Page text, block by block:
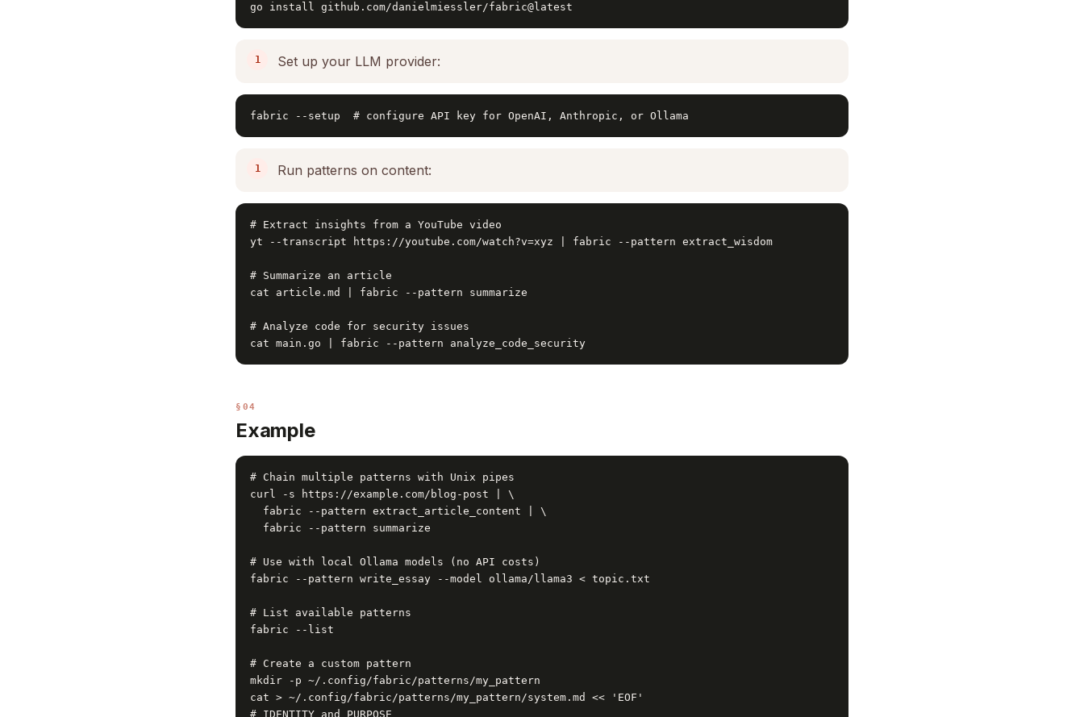
go install github.com/danielmiessler/fabric@latest
Set up your LLM provider:
fabric --setup  # configure API key for OpenAI, Anthropic, or Ollama
Run patterns on content:
# Extract insights from a YouTube video
yt --transcript https://youtube.com/watch?v=xyz | fabric --pattern extract_wisdom
# Summarize an article
cat article.md | fabric --pattern summarize
# Analyze code for security issues
cat main.go | fabric --pattern analyze_code_security
§04
Example
# Chain multiple patterns with Unix pipes
curl -s https://example.com/blog-post | \
  fabric --pattern extract_article_content | \
  fabric --pattern summarize
# Use with local Ollama models (no API costs)
fabric --pattern write_essay --model ollama/llama3 < topic.txt
# List available patterns
fabric --list
# Create a custom pattern
mkdir -p ~/.config/fabric/patterns/my_pattern
cat > ~/.config/fabric/patterns/my_pattern/system.md << 'EOF'
# IDENTITY and PURPOSE